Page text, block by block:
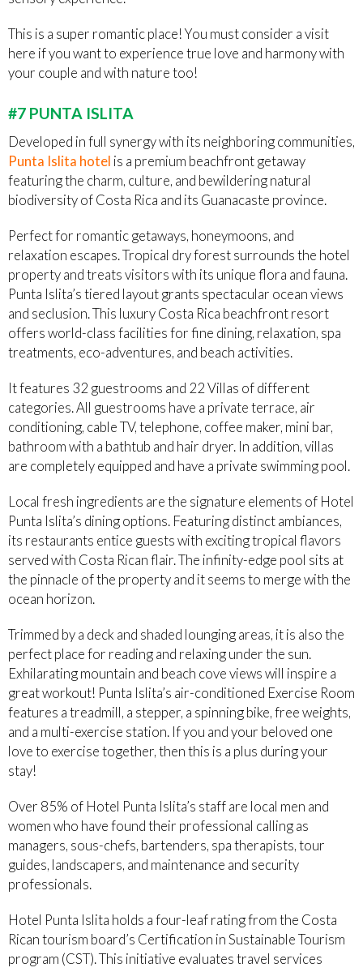
This is a super romantic place! You must consider a visit
here if you want to experience true love and harmony with
your couple and with nature too!
#7 PUNTA ISLITA
Developed in full synergy with its neighboring communities,
Punta Islita hotel is a premium beachfront getaway
featuring the charm, culture, and bewildering natural
biodiversity of Costa Rica and its Guanacaste province.
Perfect for romantic getaways, honeymoons, and
relaxation escapes. Tropical dry forest surrounds the hotel
property and treats visitors with its unique flora and fauna.
Punta Islita’s tiered layout grants spectacular ocean views
and seclusion. This luxury Costa Rica beachfront resort
offers world-class facilities for fine dining, relaxation, spa
treatments, eco-adventures, and beach activities.
It features 32 guestrooms and 22 Villas of different
categories. All guestrooms have a private terrace, air
conditioning, cable TV, telephone, coffee maker, mini bar,
bathroom with a bathtub and hair dryer. In addition, villas
are completely equipped and have a private swimming pool.
Local fresh ingredients are the signature elements of Hotel
Punta Islita’s dining options. Featuring distinct ambiances,
its restaurants entice guests with exciting tropical flavors
served with Costa Rican flair. The infinity-edge pool sits at
the pinnacle of the property and it seems to merge with the
ocean horizon.
Trimmed by a deck and shaded lounging areas, it is also the
perfect place for reading and relaxing under the sun.
Exhilarating mountain and beach cove views will inspire a
great workout! Punta Islita’s air-conditioned Exercise Room
features a treadmill, a stepper, a spinning bike, free weights,
and a multi-exercise station. If you and your beloved one
love to exercise together, then this is a plus during your
stay!
Over 85% of Hotel Punta Islita’s staff are local men and
women who have found their professional calling as
managers, sous-chefs, bartenders, spa therapists, tour
guides, landscapers, and maintenance and security
professionals.
Hotel Punta Islita holds a four-leaf rating from the Costa
Rican tourism board’s Certification in Sustainable Tourism
program (CST). This initiative evaluates travel services